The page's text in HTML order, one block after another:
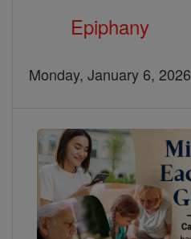
Epiphany
Monday, January 6, 2026